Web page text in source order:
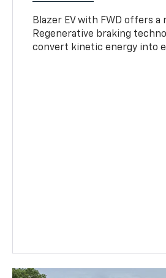
Blazer EV with FWD offers a
Regenerative braking
convert kinetic energy into